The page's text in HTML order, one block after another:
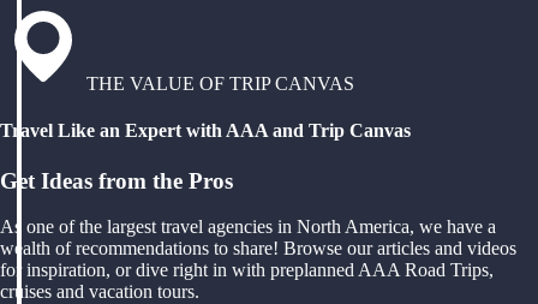
THE VALUE OF TRIP CANVAS
Travel Like an Expert with AAA and Trip Canvas
Get Ideas from the Pros
As one of the largest travel agencies in North America, we have a
wealth of recommendations to share! Browse our articles and videos
for inspiration, or dive right in with preplanned AAA Road Trips,
cruises and vacation tours.